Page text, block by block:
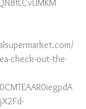
check-out-the-